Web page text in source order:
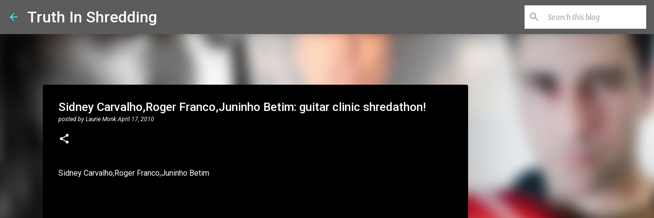
Truth In Shredding
Sidney Carvalho,Roger Franco,Juninho Betim: guitar clinic shredathon!
posted by Laurie Monk April 17, 2010
Sidney Carvalho,Roger Franco,Juninho Betim